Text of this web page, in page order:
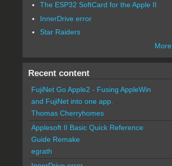
The ESP32 SoftCard for the Apple II
InnerDrive error
Star Raiders
More
Recent content
FujiNet Go Apple2 - Fusing AppleWin
and FujiNet into one app.
Thomas Cherryhomes
Applesoft II Basic Quick Reference
Guide Remake
egrath